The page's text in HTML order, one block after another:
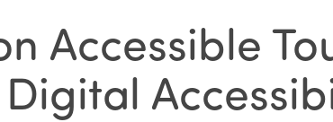
Accessible